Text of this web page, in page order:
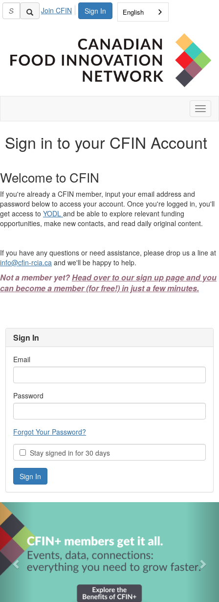
Sign In
Join CFIN English
Sign in to your CFIN Account
Welcome to CFIN
If you're already a CFIN member, input your email address and
password below to access your account. Once you're logged in, you'll
get access to YODL and be able to explore relevant funding
opportunities, make new contacts, and read daily original content.
If you have any questions or need assistance, please drop us a line at
info@cfin-rcia.ca and we'll be happy to help.
Not a member yet?Head over to our sign up page and you
can become a member (for free!) in just a few minutes.
Sign In
Email
Password
Forgot Your Password?
Stay signed in for 30 days